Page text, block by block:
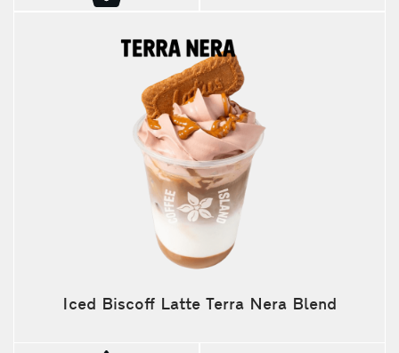
Iced Biscoff Latte Terra Nera Blend